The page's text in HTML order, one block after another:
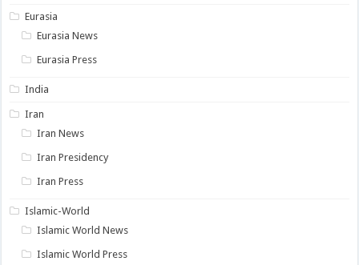
Eurasia
Eurasia News
Eurasia Press
India
Iran
Iran News
Iran Presidency
Iran Press
Islamic-World
Islamic World News
Islamic World Press